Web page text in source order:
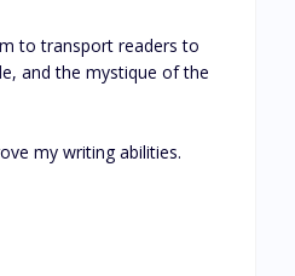
to transport readers to
and the mystique of the
my writing abilities.